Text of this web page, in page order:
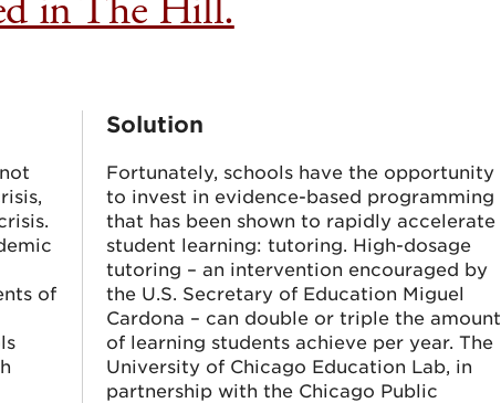
in The Hill.
of
Solution
Fortunately, schools have the opportunity
to invest in evidence-based programming
that has been shown to rapidly accelerate
student learning: tutoring. High-dosage
tutoring – an intervention encouraged by
the U.S. Secretary of Education Miguel
Cardona – can double or triple the amount
of learning students achieve per year. The
University of Chicago Education Lab, in
partnership with the Chicago Public